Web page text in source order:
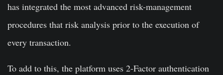
has integrated the most advanced risk-management
procedures that risk analysis prior to the execution of
every transaction.
To add to this, the platform uses 2-Factor authentication